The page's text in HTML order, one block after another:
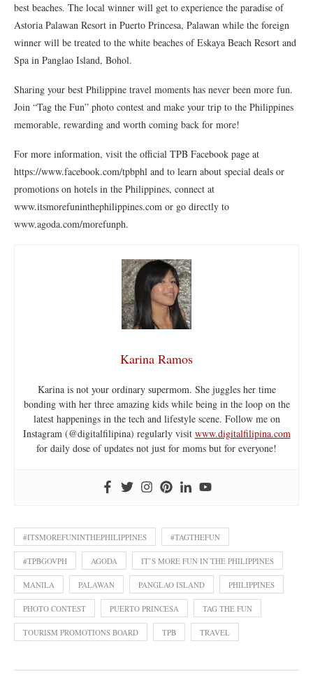
best beaches. The local winner will get to experience the paradise of
Astoria Palawan Resort in Puerto Princesa, Palawan while the foreign
winner will be treated to the white beaches of Eskaya Beach Resort and
Spa in Panglao Island, Bohol.
Sharing your best Philippine travel moments has never been more fun.
Join “Tag the Fun” photo contest and make your trip to the Philippines
memorable, rewarding and worth coming back for more!
For more information, visit the official TPB Facebook page at
https://www.facebook.com/tpbphl and to learn about special deals or
promotions on hotels in the Philippines, connect at
www.itsmorefuninthephilippines.com or go directly to
www.agoda.com/morefunph.
Karina Ramos
Karina is not your ordinary supermom. She juggles her time
bonding with her three amazing kids while being in the loop on the
latest happenings in the tech and lifestyle scene. Follow me on
Instagram (@digitalfilipina) regularly visit www.digitalfilipina.com
for daily dose of updates not just for moms but for everyone!
#ITSMOREFUNINTHEPHILIPPINES #TAGTHEFUN
#TPBGOVPH AGODA IT’S MORE FUN IN THE PHILIPPINES
MANILA PALAWAN PANGLAO ISLAND PHILIPPINES
PHOTO CONTEST PUERTO PRINCESA TAG THE FUN
TOURISM PROMOTIONS BOARD TPB TRAVEL